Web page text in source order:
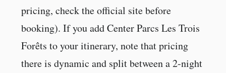
pricing, check the official site before
booking). If you add Center Parcs Les Trois
Forêts to your itinerary, note that pricing
there is dynamic and split between a 2-night